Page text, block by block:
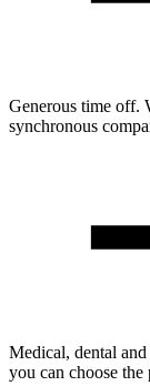
Generous time off.
synchronous
Medical, dental
you can choose